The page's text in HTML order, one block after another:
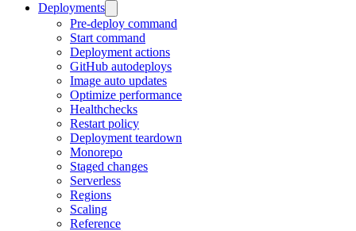
Deployments
Pre-deploy command
Start command
Deployment actions
GitHub autodeploys
Image auto updates
Optimize performance
Healthchecks
Restart policy
Deployment teardown
Monorepo
Staged changes
Serverless
Regions
Scaling
Reference